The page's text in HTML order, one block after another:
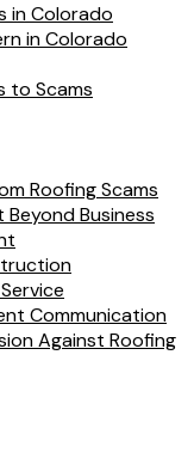
in Colorado
in Colorado
to Scams
Roofing Scams
Business
Communication
Against Roofing